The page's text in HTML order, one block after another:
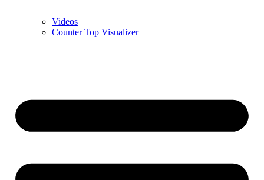
Videos
Counter Top Visualizer